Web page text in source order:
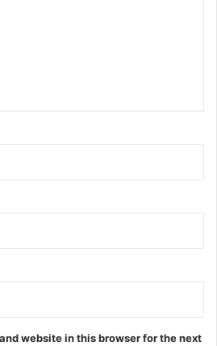
website in this browser for the next